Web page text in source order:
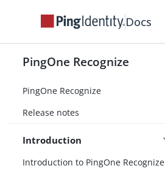
Docs
PingOne Recognize
PingOne Recognize
Release notes
Introduction
Introduction to PingOne Recognize